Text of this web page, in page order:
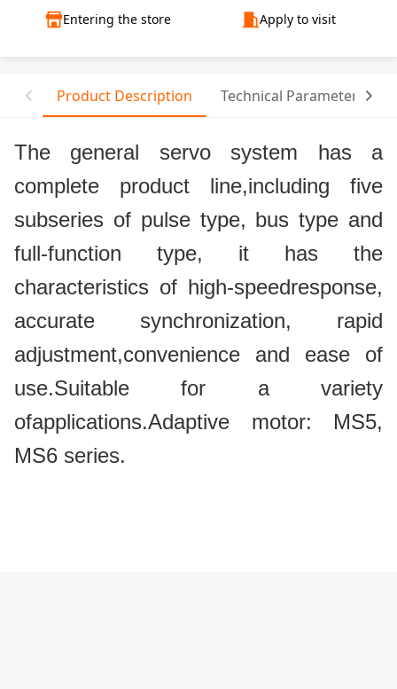
Entering the store Apply to visit
Product Description Technical Parameter
The general servo system has a
complete product line,including five
subseries of pulse type, bus type and
full-function type, it has the
characteristics of high-speedresponse,
accurate synchronization, rapid
adjustment,convenience and ease of
use.Suitable for a variety
ofapplications.Adaptive motor: MS5,
MS6 series.